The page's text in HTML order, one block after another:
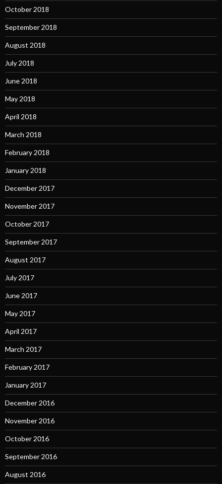
October 2018
September 2018
August 2018
July 2018
June 2018
May 2018
April 2018
March 2018
February 2018
January 2018
December 2017
November 2017
October 2017
September 2017
August 2017
July 2017
June 2017
May 2017
April 2017
March 2017
February 2017
January 2017
December 2016
November 2016
October 2016
September 2016
August 2016